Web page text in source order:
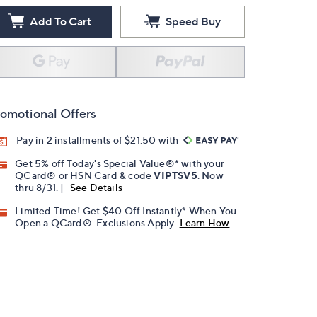
Add To Cart Speed Buy
Offers
Pay in 2 installments of $21.50 with
Get 5% off Today's Special Value®* with your
QCard® or HSN Card & codeVIPTSV5 . Now
thru 8/31. |
See Details
Limited Time! Get $40 Off Instantly* When You
Open a QCard®. Exclusions Apply. Learn How